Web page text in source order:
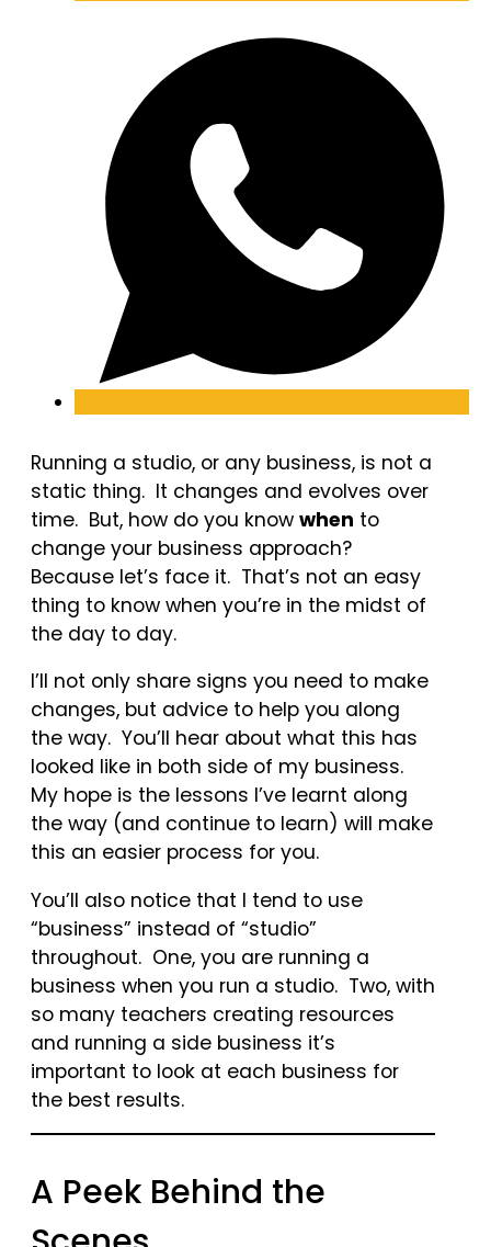
Running a studio, or any business, is not a
static thing. It changes and evolves over
time. But, how do you know when to
change your business approach?
Because let’s face it. That’s not an easy
thing to know when you’re in the midst of
the day to day.
I’ll not only share signs you need to make
changes, but advice to help you along
the way. You’ll hear about what this has
looked like in both side of my business.
My hope is the lessons I’ve learnt along
the way (and continue to learn) will make
this an easier process for you.
You’ll also notice that I tend to use
“business” instead of “studio”
throughout. One, you are running a
business when you run a studio. Two, with
so many teachers creating resources
and running a side business it’s
important to look at each business for
the best results.
A Peek Behind the